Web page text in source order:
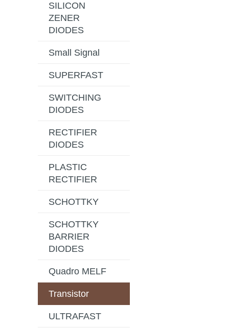
SILICON
ZENER
DIODES
Small Signal
SUPERFAST
SWITCHING
DIODES
RECTIFIER
DIODES
PLASTIC
RECTIFIER
SCHOTTKY
SCHOTTKY
BARRIER
DIODES
Quadro MELF
Transistor
ULTRAFAST